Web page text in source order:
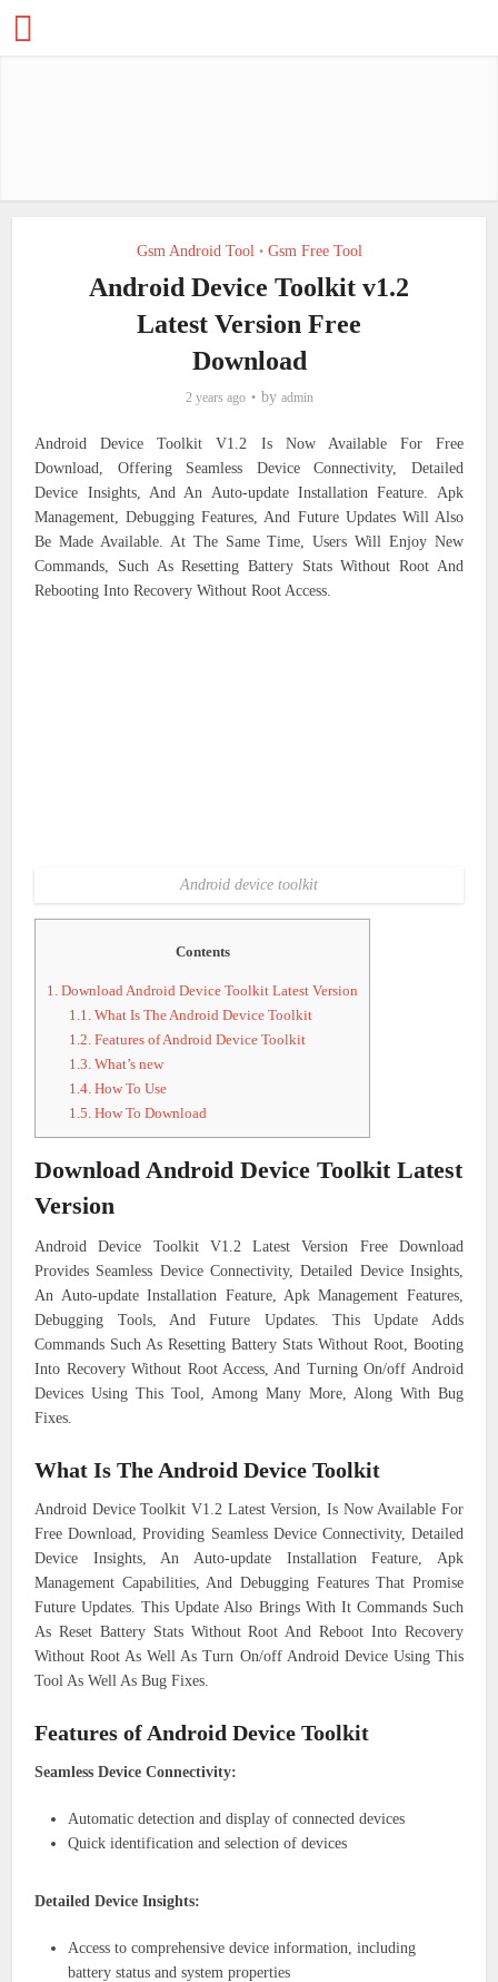
Gsm Android Tool • Gsm Free Tool
Android Device Toolkit v1.2
Latest Version Free
Download
2 years ago by admin
Android Device Toolkit V1.2 Is Now Available For Free
Download, Offering Seamless Device Connectivity, Detailed
Device Insights, And An Auto-update Installation Feature. Apk
Management, Debugging Features, And Future Updates Will Also
Be Made Available. At The Same Time, Users Will Enjoy New
Commands, Such As Resetting Battery Stats Without Root And
Rebooting Into Recovery Without Root Access.
Android device toolkit
Contents
1. Download Android Device Toolkit Latest Version
1.1. What Is The Android Device Toolkit
1.2. Features of Android Device Toolkit
1.3. What’s new
1.4. How To Use
1.5. How To Download
Download Android Device Toolkit Latest
Version
Android Device Toolkit V1.2 Latest Version Free Download
Provides Seamless Device Connectivity, Detailed Device Insights,
An Auto-update Installation Feature, Apk Management Features,
Debugging Tools, And Future Updates. This Update Adds
Commands Such As Resetting Battery Stats Without Root, Booting
Into Recovery Without Root Access, And Turning On/off Android
Devices Using This Tool, Among Many More, Along With Bug
Fixes.
What Is The Android Device Toolkit
Android Device Toolkit V1.2 Latest Version, Is Now Available For
Free Download, Providing Seamless Device Connectivity, Detailed
Device Insights, An Auto-update Installation Feature, Apk
Management Capabilities, And Debugging Features That Promise
Future Updates. This Update Also Brings With It Commands Such
As Reset Battery Stats Without Root And Reboot Into Recovery
Without Root As Well As Turn On/off Android Device Using This
Tool As Well As Bug Fixes.
Features of Android Device Toolkit
Seamless Device Connectivity:
Automatic detection and display of connected devices
Quick identification and selection of devices
Detailed Device Insights:
Access to comprehensive device information, including
battery status and system properties